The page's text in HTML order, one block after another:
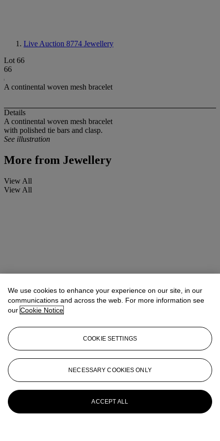
Live Auction 8774 Jewellery
Lot 66
66
A continental woven mesh bracelet
Details
A continental woven mesh bracelet
with polished tie bars and clasp.
See illustration
More from Jewellery
View All
View All
We use cookies to enhance your experience on our site, in our
communications and across the web. For more information see
our Cookie Notice
COOKIE SETTINGS
NECESSARY COOKIES ONLY
ACCEPT ALL